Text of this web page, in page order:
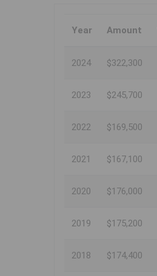
Year Amount
2024 $322,300
2023 $245,700
2022 $169,500
2021 $167,100
2020 $176,000
2019 $175,200
2018 $174,400